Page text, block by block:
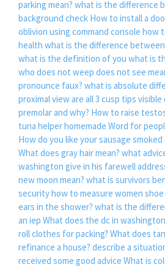
parking mean? what is the difference
background check How to install a
oblivion using command console how
health what is the difference
what is the definition of you what is
who does not weep does not see
pronounce faux? what is absolute
proximal view are all 3 cusp tips visible
premolar and why? How to raise
tuna helper homemade Word for
How do you like your sausage smoked
What does gray hair mean? what
washington give in his farewell
new moon mean? what is survivors
securityhow to measure women shoe
ears in the shower? what is the
an iep What does the dc in
roll clothes for packing? What does
refinance a house? describe a
received some good advice What is